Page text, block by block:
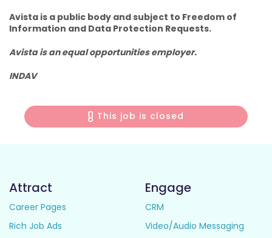
Avista is a public body and subject to Freedom of
Information and Data Protection Requests.
Avista is an equal opportunities employer.
INDAV
This job is closed
Attract
Career Pages
Rich Job Ads
Engage
CRM
Video/Audio Messaging